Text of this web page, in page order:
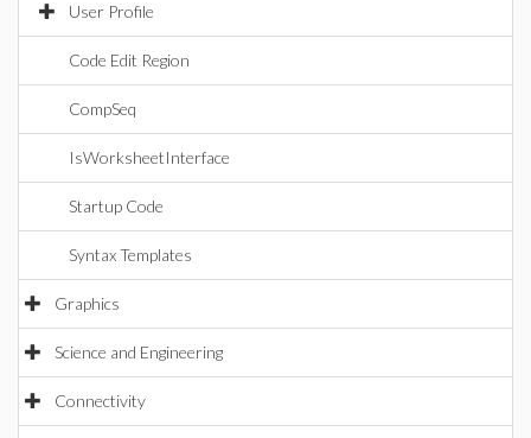
User Profile
Code Edit Region
CompSeq
IsWorksheetInterface
Startup Code
Syntax Templates
Graphics
Science and Engineering
Connectivity